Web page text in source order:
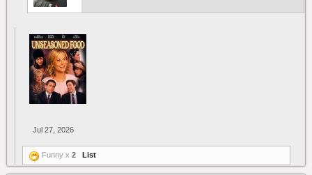
Jul 27, 2026
Funny x 2 List